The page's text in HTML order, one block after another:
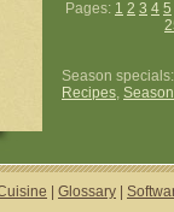
Pages: 1 2 3 4 5
Season
Recipes,
Glossary